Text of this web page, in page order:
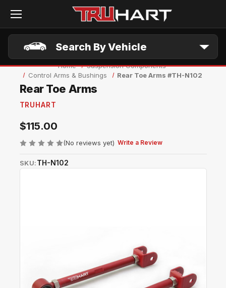
Search By Vehicle
Home
Suspension Components
Control Arms & Bushings
Rear Toe Arms #TH-N102
Rear Toe Arms
TRUHART
$115.00
(No reviews yet) Write a Review
SKU:TH-N102